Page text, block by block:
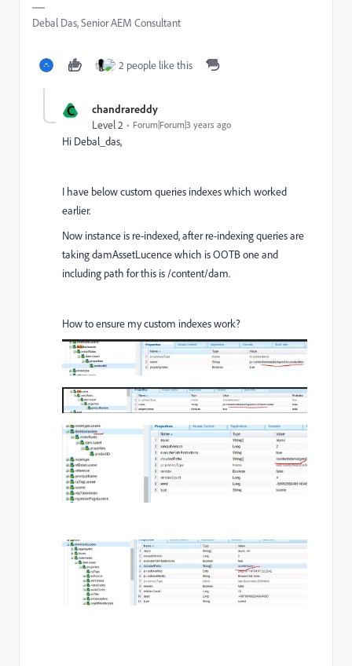
Debal Das, Senior AEM Consultant
2 people like this
C chandrareddy
Level 2 Forum|Forum|3 years ago
Hi Debal_das,
I have below custom queries indexes which worked
earlier.
Now instance is re-indexed, after re-indexing queries are
taking damAssetLucence which is OOTB one and
including path for this is /content/dam.
How to ensure my custom indexes work?